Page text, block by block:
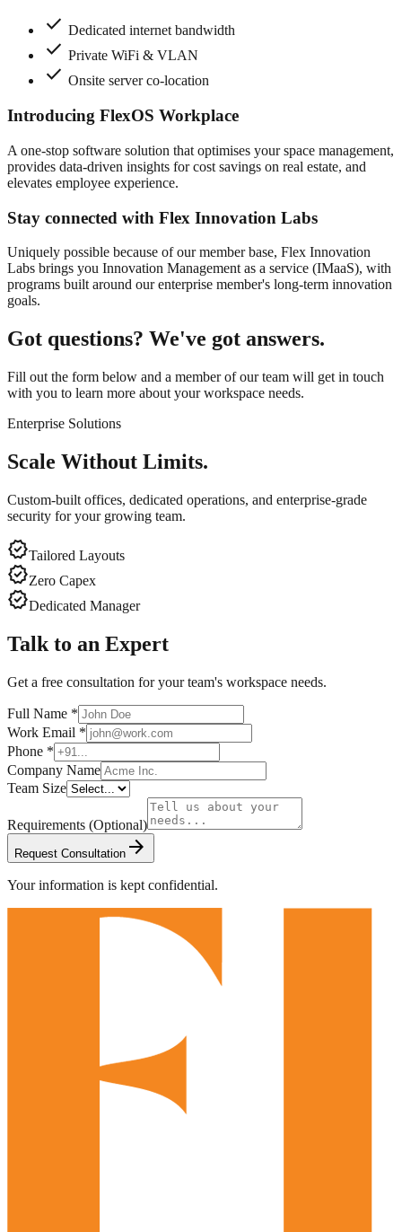
check Dedicated internet bandwidth
check Private WiFi & VLAN
check Onsite server co-location
Introducing FlexOS Workplace
A one-stop software solution that optimises your space management,
provides data-driven insights for cost savings on real estate, and
elevates employee experience.
Stay connected with Flex Innovation Labs
Uniquely possible because of our member base, Flex Innovation
Labs brings you Innovation Management as a service (IMaaS), with
programs built around our enterprise member's long-term innovation
goals.
Got questions? We've got answers.
Fill out the form below and a member of our team will get in touch
with you to learn more about your workspace needs.
Enterprise Solutions
Scale Without Limits.
Custom-built offices, dedicated operations, and enterprise-grade
security for your growing team.
verifiedTailored Layouts
verifiedZero Capex
verifiedDedicated Manager
Talk to an Expert
Get a free consultation for your team's workspace needs.
Full Name *
Work Email *
Phone *
Company Name
Team Size
Requirements (Optional)
Request Consultation arrow_forward
Your information is kept confidential.